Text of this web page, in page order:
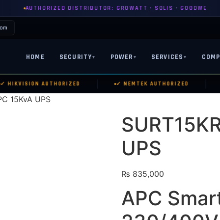
DISTRIBUTOR: GROWATT · SOLIS · GOODWE
HOME SECURITY ▾ POWER ▾ SERVICES ▾
AUTHORIZED ✓ NEMTEK AUTHORIZED
15KvA UPS
UPS
₨ 835,000
APC